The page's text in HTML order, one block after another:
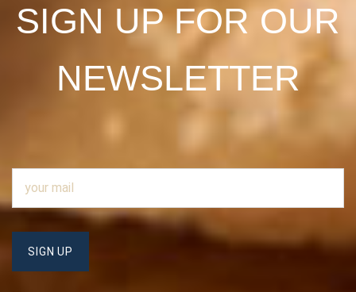
SIGN UP FOR OUR
NEWSLETTER